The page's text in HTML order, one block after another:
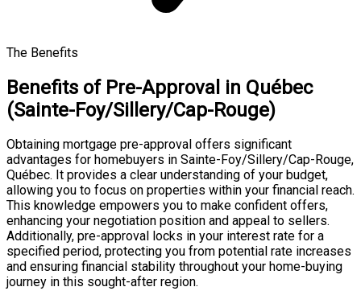
The Benefits
Benefits of Pre-Approval in Québec
(Sainte-Foy/Sillery/Cap-Rouge)
Obtaining mortgage pre-approval offers significant
advantages for homebuyers in Sainte-Foy/Sillery/Cap-Rouge,
Québec. It provides a clear understanding of your budget,
allowing you to focus on properties within your financial reach.
This knowledge empowers you to make confident offers,
enhancing your negotiation position and appeal to sellers.
Additionally, pre-approval locks in your interest rate for a
specified period, protecting you from potential rate increases
and ensuring financial stability throughout your home-buying
journey in this sought-after region.